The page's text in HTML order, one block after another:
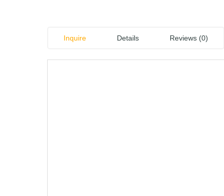
Inquire Details Reviews (0)